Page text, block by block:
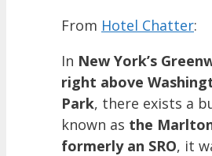
From Hotel Chatter:
In New York’s
right above
Park, there exists a
known as the
formerly an SRO, it